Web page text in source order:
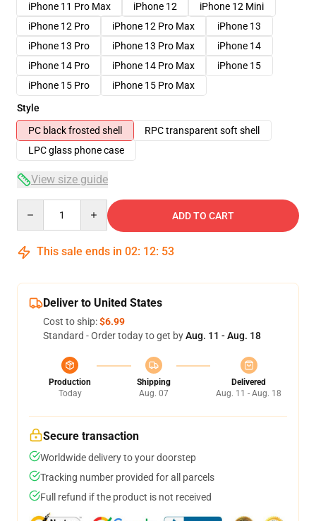
iPhone 11 Pro Max
iPhone 12
iPhone 12 Mini
iPhone 12 Pro
iPhone 12 Pro Max
iPhone 13
iPhone 13 Pro
iPhone 13 Pro Max
iPhone 14
iPhone 14 Pro
iPhone 14 Pro Max
iPhone 15
iPhone 15 Pro
iPhone 15 Pro Max
Style
PC black frosted shell
RPC transparent soft shell
LPC glass phone case
View size guide
ADD TO CART
This sale ends in 02: 12: 53
Deliver to United States
Cost to ship:$6.99
Standard - Order today to get byAug. 11 - Aug. 18
Production
Today
Shipping
Aug. 07
Delivered
Aug. 11 - Aug. 18
Secure transaction
Worldwide delivery to your doorstep
Tracking number provided for all parcels
Full refund if the product is not received